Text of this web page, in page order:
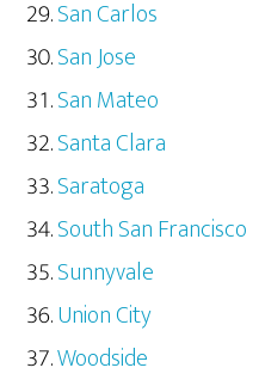
San Carlos
San Jose
San Mateo
Santa Clara
Saratoga
South San Francisco
Sunnyvale
Union City
Woodside